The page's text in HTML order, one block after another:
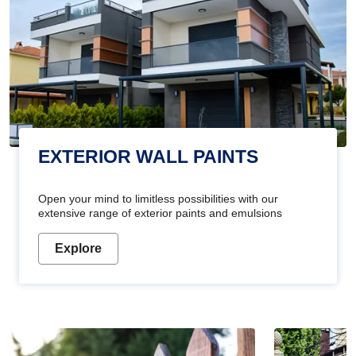
EXTERIOR WALL PAINTS
Open your mind to limitless possibilities with our
extensive range of exterior paints and emulsions
Explore